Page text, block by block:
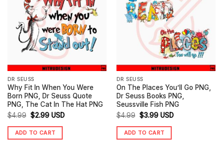
DR SEUSS
Why Fit In When You Were
Born PNG, Dr Seuss Quote
PNG, The Cat In The Hat PNG
$4.99 Original
price
was:
$2.99Current
price
is:
USD
ADD TO CART
DR SEUSS
On The Places You’ll Go PNG,
Dr Seuss Books PNG,
Seussville Fish PNG
$4.99 Original
price
was:
$3.99Current
price
is:
USD
ADD TO CART